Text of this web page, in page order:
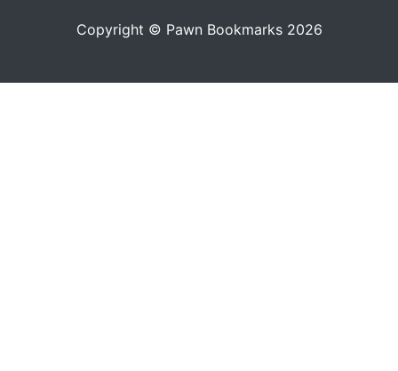
Copyright © Pawn Bookmarks 2026